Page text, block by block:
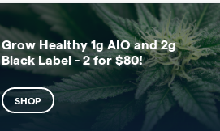
Grow Healthy 1g AIO and 2g
Black Label - 2 for $80!
SHOP